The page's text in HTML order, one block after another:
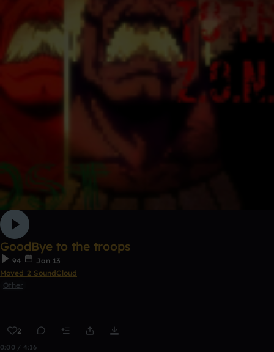
GoodBye to the troops
94
Jan 13
Moved 2 SoundCloud
Other
2
0:00 / 4:16